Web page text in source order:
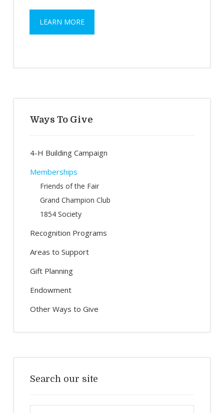
LEARN MORE
Sidebar
Ways To Give
4-H Building Campaign
Memberships
Friends of the Fair
Grand Champion Club
1854 Society
Recognition Programs
Areas to Support
Gift Planning
Endowment
Other Ways to Give
Search our site